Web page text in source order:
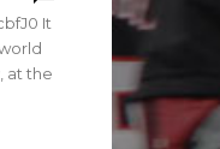
It
at the